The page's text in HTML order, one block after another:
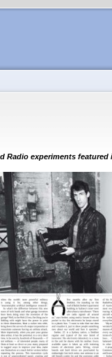
Radio experiments featured